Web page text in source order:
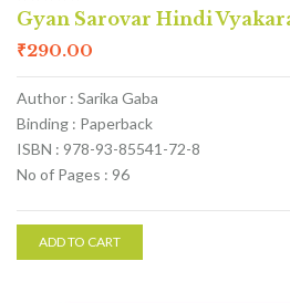
Gyan Sarovar Hindi
₹290.00
Author : Sarika Gaba
Binding : Paperback
ISBN : 978-93-85541-72-8
No of Pages : 96
ADD TO CART